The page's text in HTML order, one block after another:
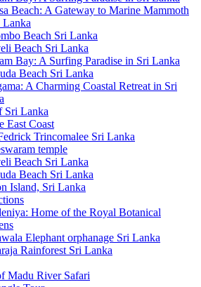
Beach: A Gateway to Marine Mammoth
Beach Sri Lanka
Beach Sri Lanka
Bay: A Surfing Paradise in Sri Lanka
Beach Sri Lanka
A Charming Coastal Retreat in Sri
Sri Lanka
East Coast
Trincomalee Sri Lanka
temple
Beach Sri Lanka
Beach Sri Lanka
Island, Sri Lanka
Home of the Royal Botanical
Elephant orphanage Sri Lanka
Rainforest Sri Lanka
Madu River Safari